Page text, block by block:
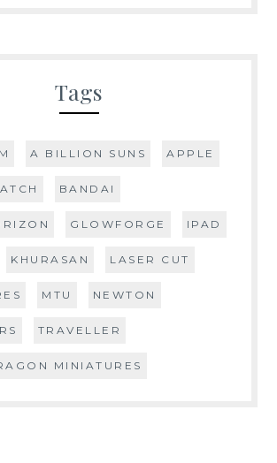
Tags
A BILLION SUNS APPLE
BANDAI
GLOWFORGE IPAD
KHURASAN LASER CUT
MTU NEWTON
TRAVELLER
MINIATURES